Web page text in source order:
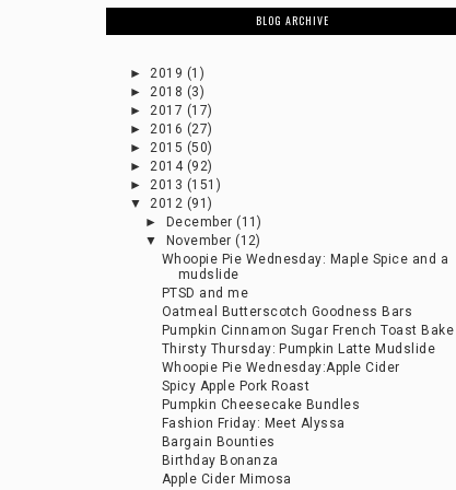
BLOG ARCHIVE
►2019 (1)
►2018 (3)
►2017 (17)
►2016 (27)
►2015 (50)
►2014 (92)
►2013 (151)
▼2012 (91)
► December (11)
▼ November (12)
Whoopie Pie Wednesday: Maple Spice and a
mudslide
PTSD and me
Oatmeal Butterscotch Goodness Bars
Pumpkin Cinnamon Sugar French Toast Bake
Thirsty Thursday: Pumpkin Latte Mudslide
Whoopie Pie Wednesday:Apple Cider
Spicy Apple Pork Roast
Pumpkin Cheesecake Bundles
Fashion Friday: Meet Alyssa
Bargain Bounties
Birthday Bonanza
Apple Cider Mimosa